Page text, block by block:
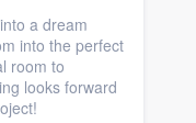
a dream
into the perfect
room to
looks forward